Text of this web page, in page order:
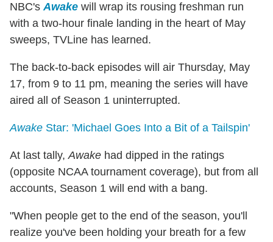
NBC'sAwake will wrap its rousing freshman run
with a two-hour finale landing in the heart of May
sweeps, TVLine has learned.
The back-to-back episodes will air Thursday, May
17, from 9 to 11 pm, meaning the series will have
aired all of Season 1 uninterrupted.
Awake Star: 'Michael Goes Into a Bit of a Tailspin'
At last tally,Awake had dipped in the ratings
(opposite NCAA tournament coverage), but from all
accounts, Season 1 will end with a bang.
"When people get to the end of the season, you'll
realize you've been holding your breath for a few